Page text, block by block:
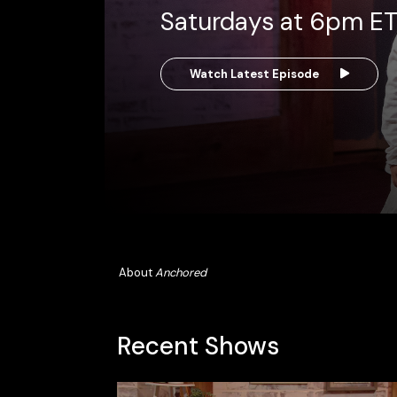
Saturdays at 6pm ET
Watch Latest Episode
AboutAnchored
Recent Shows